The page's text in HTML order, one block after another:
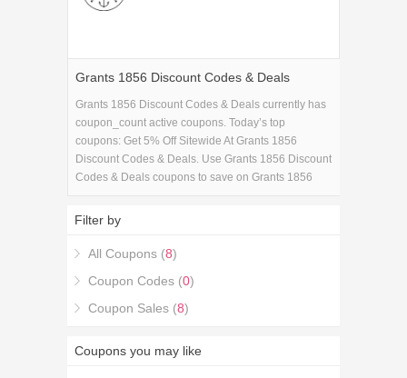
Grants 1856 Discount Codes & Deals
Grants 1856 Discount Codes & Deals currently has
coupon_count active coupons. Today’s top
coupons: Get 5% Off Sitewide At Grants 1856
Discount Codes & Deals. Use Grants 1856 Discount
Codes & Deals coupons to save on Grants 1856
Apparels & Accessories. If you're looking for Grants
the right place.
Filter by
All Coupons (8)
Coupon Codes (0)
Coupon Sales (8)
Coupons you may like